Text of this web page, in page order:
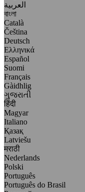
العربية
বাংলা
Català
Čeština
Deutsch
Ελληνικά
Español
Suomi
Français
Gàidhlig
ગુજરાતી
हिंदी
Magyar
Italiano
Қазақ
Latviešu
मराठी
Nederlands
Polski
Português
Português do Brasil